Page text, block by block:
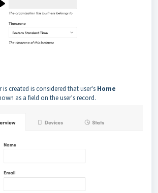
is created is considered that user's Home
as a field on the user's record.